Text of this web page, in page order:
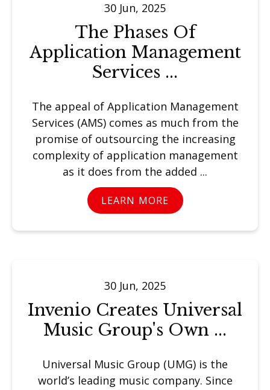
30 Jun, 2025
The Phases Of
Application Management
Services ...
The appeal of Application Management
Services (AMS) comes as much from the
promise of outsourcing the increasing
complexity of application management
as it does from the added ...
LEARN MORE
30 Jun, 2025
Invenio Creates Universal
Music Group's Own ...
Universal Music Group (UMG) is the
world’s leading music company. Since